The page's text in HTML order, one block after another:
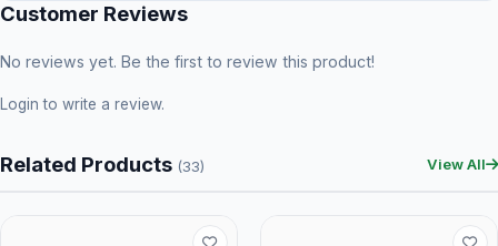
Customer Reviews
No reviews yet. Be the first to review this product!
Login to write a review.
Related Products (33) View All